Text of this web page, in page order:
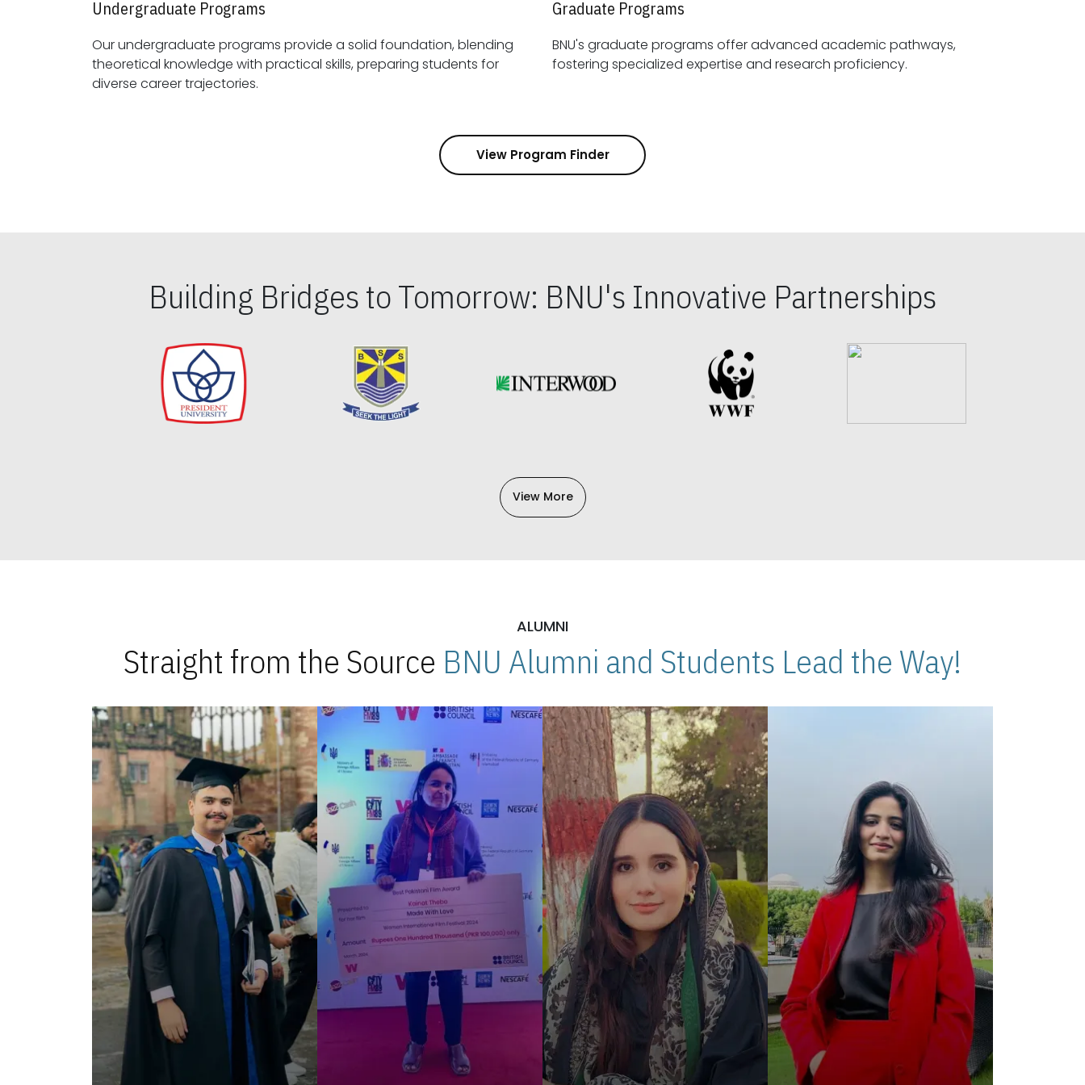
Undergraduate Programs
Our undergraduate programs provide a solid foundation, blending
theoretical knowledge with practical skills, preparing students for
diverse career trajectories.
Graduate Programs
BNU's graduate programs offer advanced academic pathways,
fostering specialized expertise and research proficiency.
View Program Finder
Building Bridges to Tomorrow: BNU's Innovative Partnerships
View More
ALUMNI
Straight from the Source BNU Alumni and Students Lead the Way!